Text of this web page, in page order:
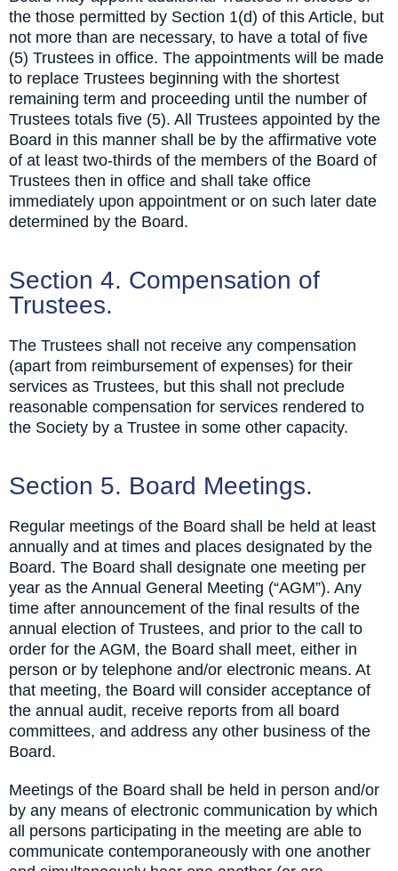
the those permitted by Section 1(d) of this Article, but
not more than are necessary, to have a total of five
(5) Trustees in office. The appointments will be made
to replace Trustees beginning with the shortest
remaining term and proceeding until the number of
Trustees totals five (5). All Trustees appointed by the
Board in this manner shall be by the affirmative vote
of at least two-thirds of the members of the Board of
Trustees then in office and shall take office
immediately upon appointment or on such later date
determined by the Board.
Section 4. Compensation of
Trustees.
The Trustees shall not receive any compensation
(apart from reimbursement of expenses) for their
services as Trustees, but this shall not preclude
reasonable compensation for services rendered to
the Society by a Trustee in some other capacity.
Section 5. Board Meetings.
Regular meetings of the Board shall be held at least
annually and at times and places designated by the
Board. The Board shall designate one meeting per
year as the Annual General Meeting (“AGM”). Any
time after announcement of the final results of the
annual election of Trustees, and prior to the call to
order for the AGM, the Board shall meet, either in
person or by telephone and/or electronic means. At
that meeting, the Board will consider acceptance of
the annual audit, receive reports from all board
committees, and address any other business of the
Board.
Meetings of the Board shall be held in person and/or
by any means of electronic communication by which
all persons participating in the meeting are able to
communicate contemporaneously with one another